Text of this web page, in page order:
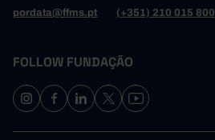
pordata@ffms.pt
(+351) 210 015 800
FOLLOW FUNDAÇÃO